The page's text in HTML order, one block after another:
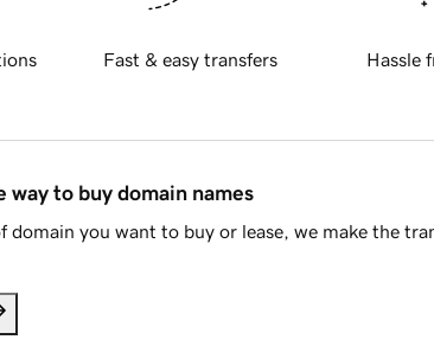
Fast & easy transfers Hassle
way to buy domain names
domain you want to buy or lease, we make the